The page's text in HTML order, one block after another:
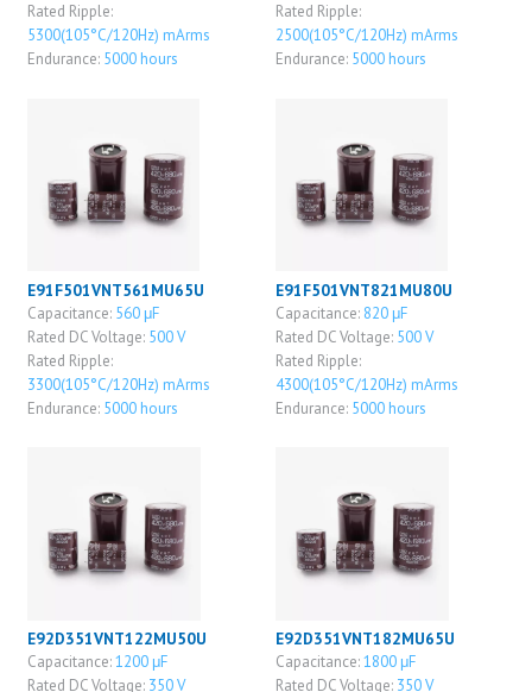
Rated Ripple:
5300(105°C/120Hz) mArms
Endurance: 5000 hours
Rated Ripple:
2500(105°C/120Hz) mArms
Endurance: 5000 hours
E91F501VNT561MU65U
Capacitance: 560 μF
Rated DC Voltage: 500 V
Rated Ripple:
3300(105°C/120Hz) mArms
Endurance: 5000 hours
E91F501VNT821MU80U
Capacitance: 820 μF
Rated DC Voltage: 500 V
Rated Ripple:
4300(105°C/120Hz) mArms
Endurance: 5000 hours
E92D351VNT122MU50U
Capacitance:1200 μF
Rated DC Voltage: 350 V
E92D351VNT182MU65U
Capacitance:1800 μF
Rated DC Voltage: 350 V